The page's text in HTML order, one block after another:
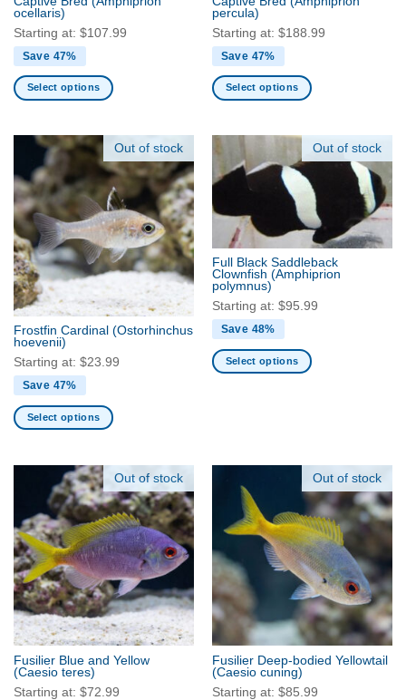
page
page
ocellaris)
Starting at: $107.99
Save 47%
Select options
multiple
variants.
The
options
may
be
chosen
on
the
product
page
percula)
Starting at: $188.99
Save 47%
Select options
has
multiple
variants.
The
options
may
be
chosen
on
the
product
page
Out of stock
Frostfin Cardinal (Ostorhinchus
hoevenii)
Starting at: $23.99
Save 47%
Select options
multiple
variants.
The
options
may
be
chosen
on
the
product
page
Out of stock
Full Black Saddleback
Clownfish (Amphiprion
polymnus)
Starting at: $95.99
Save 48%
Select options
options
be
chosen
on
the
product
page
Out of stock
Fusilier Blue and Yellow
(Caesio teres)
Starting at: $72.99
Out of stock
Fusilier Deep-bodied Yellowtail
(Caesio cuning)
Starting at: $85.99